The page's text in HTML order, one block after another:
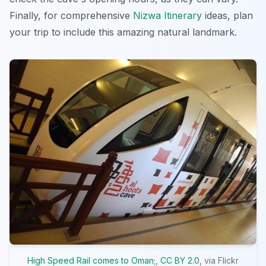
Finally, for comprehensive Nizwa Itinerary ideas, plan
your trip to include this amazing natural landmark.
High Speed Rail comes to Oman; CC BY 2.0 , via Flickr